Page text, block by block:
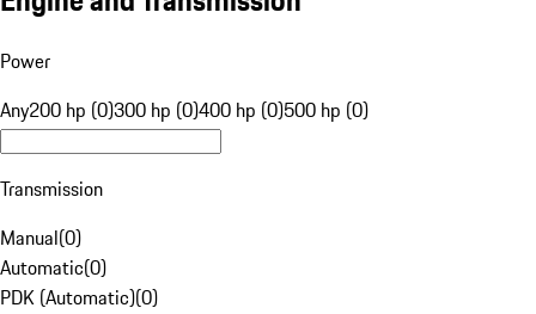
Power
Any200 hp (0)300 hp (0)400 hp (0)500 hp (0)
Transmission
Manual(0)
Automatic(0)
PDK (Automatic)(0)